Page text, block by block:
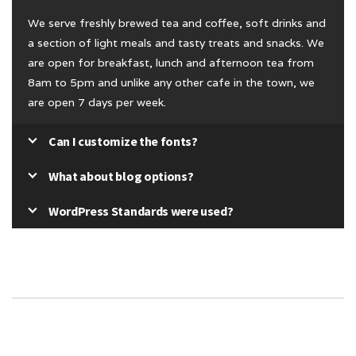
We serve freshly brewed tea and coffee, soft drinks and
a section of light meals and tasty treats and snacks. We
are open for breakfast, lunch and afternoon tea from
8am to 5pm and unlike any other cafe in the town, we
are open 7 days per week.
Can I customize the fonts?
What about blog options?
WordPress Standards were used?